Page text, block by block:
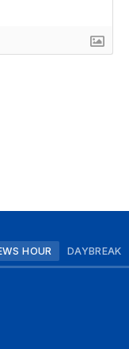
HOUR DAYBREAK